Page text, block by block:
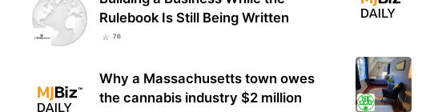
Rulebook Is Still Being Written
76
Why a Massachusetts town owes
the cannabis industry $2 million